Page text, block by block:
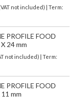
not included) | Term:
PROFILE FOOD
24 mm
not included) | Term:
PROFILE FOOD
mm